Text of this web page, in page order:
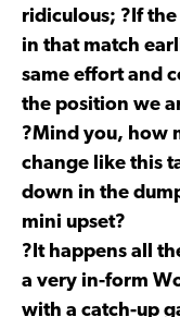
ridiculous; ?If
in that match
same effort and
the position we
?Mind you, how
change like this
down in the
mini upset?
?It happens all
a very in-form
with a catch-up